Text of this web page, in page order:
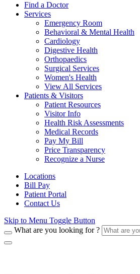
Find a Doctor
Services
Emergency Room
Behavioral & Mental Health
Cardiology
Digestive Health
Orthopaedics
Surgical Services
Women's Health
View All Services
Patients & Visitors
Patient Resources
Visitor Info
Health Risk Assessments
Medical Records
Pay My Bill
Price Transparency
Recognize a Nurse
Locations
Bill Pay
Patient Portal
Contact Us
Skip to Menu Toggle Button
What are you looking for ?